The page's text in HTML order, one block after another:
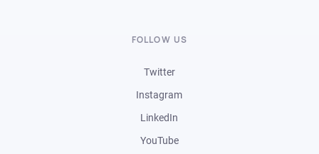
FOLLOW US
Twitter
Instagram
LinkedIn
YouTube